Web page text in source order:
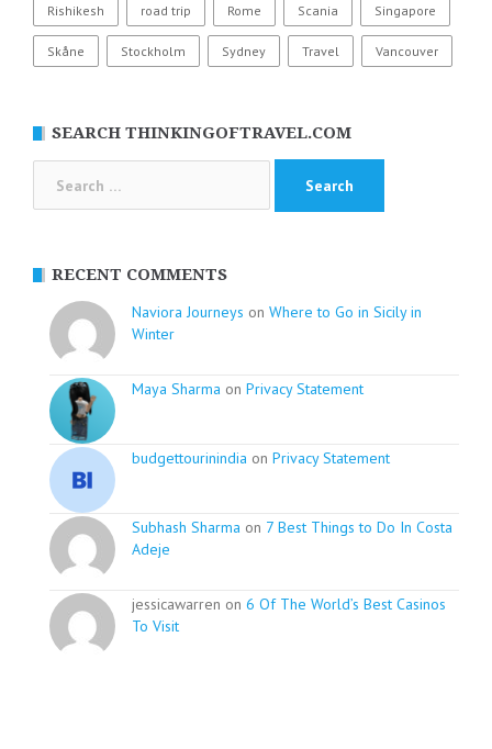
Rishikesh road trip Rome Scania Singapore
Skåne Stockholm Sydney Travel Vancouver
SEARCH THINKINGOFTRAVEL.COM
RECENT COMMENTS
Naviora Journeys on Where to Go in Sicily in
Winter
Maya Sharma on Privacy Statement
budgettourinindia on Privacy Statement
Subhash Sharma on 7 Best Things to Do In Costa
Adeje
jessicawarren on 6 Of The World’s Best Casinos
To Visit